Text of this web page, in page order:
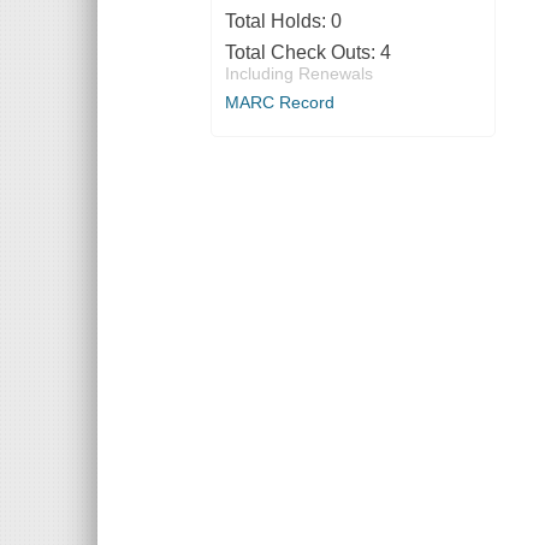
Total Holds: 0
Total Check Outs: 4
Including Renewals
MARC Record